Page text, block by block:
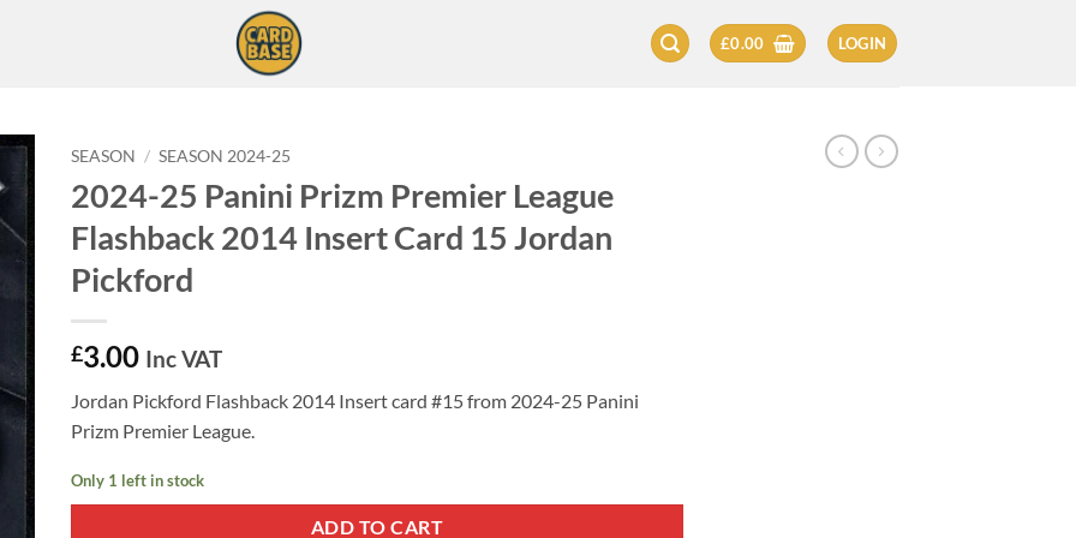
£0.00 LOGIN
SEASON / SEASON 2024-25
2024-25 Panini Prizm Premier League
Flashback 2014 Insert Card 15 Jordan
Pickford
£3.00 Inc VAT
Jordan Pickford Flashback 2014 Insert card #15 from 2024-25 Panini
Prizm Premier League.
Only 1 left in stock
ADD TO CART